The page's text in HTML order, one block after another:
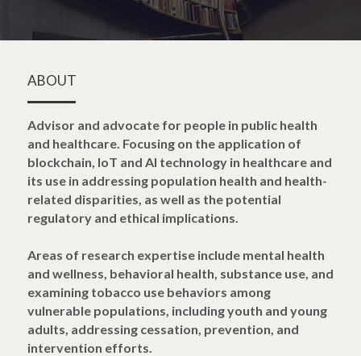
ABOUT
Advisor and advocate for people in public health
and healthcare. Focusing on the application of
blockchain, IoT and AI technology in healthcare and
its use in addressing population health and health-
related disparities, as well as the potential
regulatory and ethical implications.
Areas of research expertise include mental health
and wellness, behavioral health, substance use, and
examining tobacco use behaviors among
vulnerable populations, including youth and young
adults, addressing cessation, prevention, and
intervention efforts.